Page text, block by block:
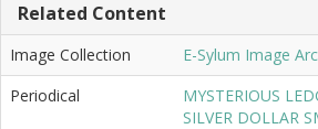
Related Content
Image Collection
E-Sylum Image
Periodical
MYSTERIOUS
SILVER DOLLAR